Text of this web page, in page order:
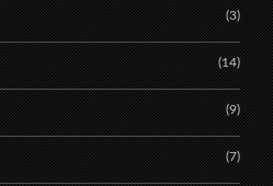
(3)
(14)
(9)
(7)